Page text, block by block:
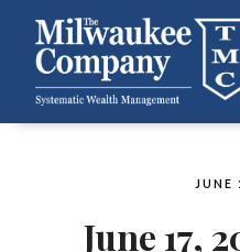
JUNE
June 17,